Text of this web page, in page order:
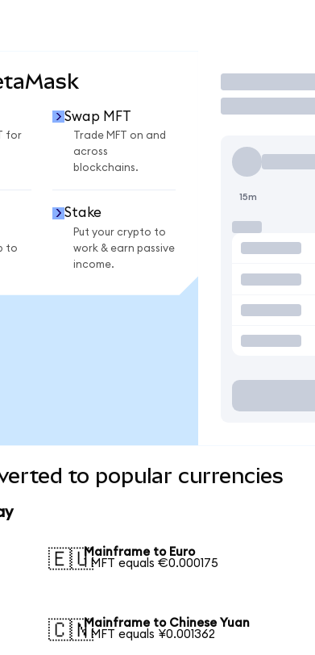
for
Swap MFT
Trade MFT on and
across
blockchains.
to
Stake
Put your crypto to
work & earn passive
income.
Trade
15m
to popular currencies
🇪🇺Mainframe to Euro
1 MFT equals €0.000175
🇨🇳Mainframe to Chinese Yuan
1 MFT equals ¥0.001362